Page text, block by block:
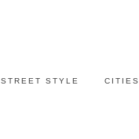
STREET STYLE